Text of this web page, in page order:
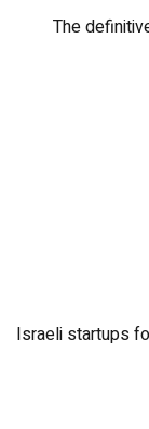
The
Israeli startups